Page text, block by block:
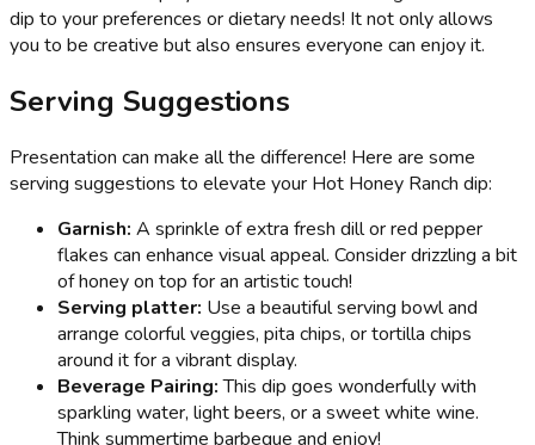
dip to your preferences or dietary needs! It not only allows
you to be creative but also ensures everyone can enjoy it.
Serving Suggestions
Presentation can make all the difference! Here are some
serving suggestions to elevate your Hot Honey Ranch dip:
Garnish: A sprinkle of extra fresh dill or red pepper
flakes can enhance visual appeal. Consider drizzling a bit
of honey on top for an artistic touch!
Serving platter: Use a beautiful serving bowl and
arrange colorful veggies, pita chips, or tortilla chips
around it for a vibrant display.
Beverage Pairing:This dip goes wonderfully with
sparkling water, light beers, or a sweet white wine.
Think summertime barbeque and enjoy!